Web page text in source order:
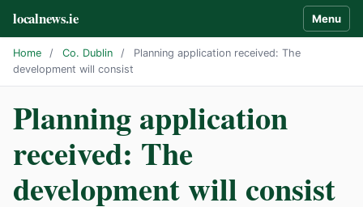
localnews.ie Menu
Home / Co. Dublin /
Planning application received: The
development will consist
Planning application
received: The
development will consist